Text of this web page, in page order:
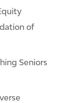
of
Seniors